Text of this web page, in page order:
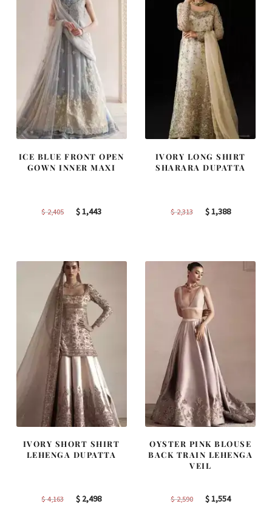
ICE BLUE FRONT OPEN
GOWN INNER MAXI
$2,405
Original
$1,443Current
IVORY LONG SHIRT
SHARARA DUPATTA
$2,313
Original
$1,388Current
IVORY SHORT SHIRT
LEHENGA DUPATTA
$4,163
Original
$ 2,498Current
OYSTER PINK BLOUSE
BACK TRAIN LEHENGA
VEIL
$2,590
Original
$1,554Current